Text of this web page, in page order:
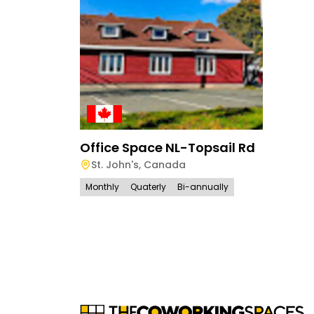
Office Space NL-Topsail Rd
St. John's, Canada
Monthly Quaterly Bi-annually